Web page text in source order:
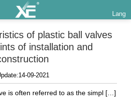
Lang
of plastic ball valves
of installation and
09-2021
is often referred to as the simpl […]